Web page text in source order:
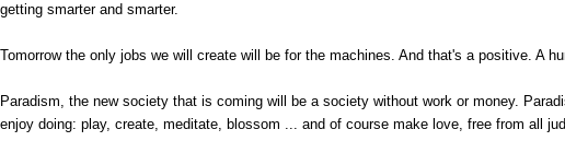
getting smarter and smarter.
Tomorrow the only jobs we will create will be for the machines. And that's a positive. A
Paradism, the new society that is coming will be a society without work or money.
enjoy doing: play, create, meditate, blossom ... and of course make love, free from all